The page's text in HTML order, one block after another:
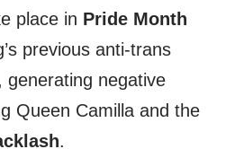
place in Pride Month
previous anti-trans
generating negative
Queen Camilla and the
.